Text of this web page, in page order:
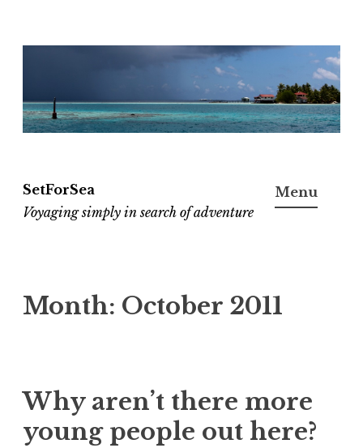
content
SetForSea
Voyaging simply in search of adventure
Menu
Month: October 2011
Why aren’t there more
young people out here?